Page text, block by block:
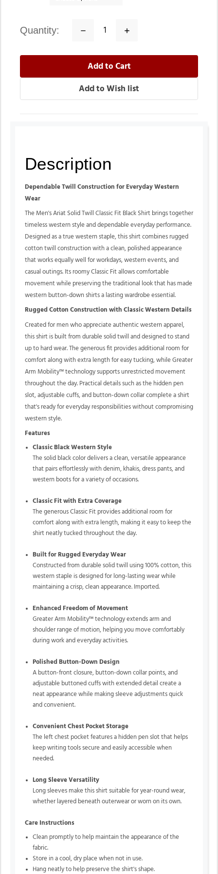
quantity:
Decrease
Increase
Description
Dependable Twill Construction for Everyday Western
Wear
The Men's Ariat Solid Twill Classic Fit Black Shirt brings together
timeless western style and dependable everyday performance.
Designed as a true western staple, this shirt combines rugged
cotton twill construction with a clean, polished appearance
that works equally well for workdays, western events, and
casual outings. Its roomy Classic Fit allows comfortable
movement while preserving the traditional look that has made
western button-down shirts a lasting wardrobe essential.
Rugged Cotton Construction with Classic Western Details
Created for men who appreciate authentic western apparel,
this shirt is built from durable solid twill and designed to stand
up to hard wear. The generous fit provides additional room for
comfort along with extra length for easy tucking, while Greater
Arm Mobility™ technology supports unrestricted movement
throughout the day. Practical details such as the hidden pen
slot, adjustable cuffs, and button-down collar complete a shirt
that's ready for everyday responsibilities without compromising
western style.
Features
Classic Black Western Style
The solid black color delivers a clean, versatile appearance
that pairs effortlessly with denim, khakis, dress pants, and
western boots for a variety of occasions.
Classic Fit with Extra Coverage
The generous Classic Fit provides additional room for
comfort along with extra length, making it easy to keep the
shirt neatly tucked throughout the day.
Built for Rugged Everyday Wear
Constructed from durable solid twill using 100% cotton, this
western staple is designed for long-lasting wear while
maintaining a crisp, clean appearance. Imported.
Enhanced Freedom of Movement
Greater Arm Mobility™ technology extends arm and
shoulder range of motion, helping you move comfortably
during work and everyday activities.
Polished Button-Down Design
A button-front closure, button-down collar points, and
adjustable buttoned cuffs with extended detail create a
neat appearance while making sleeve adjustments quick
and convenient.
Convenient Chest Pocket Storage
The left chest pocket features a hidden pen slot that helps
keep writing tools secure and easily accessible when
needed.
Long Sleeve Versatility
Long sleeves make this shirt suitable for year-round wear,
whether layered beneath outerwear or worn on its own.
Care Instructions
Clean promptly to help maintain the appearance of the
fabric.
Store in a cool, dry place when not in use.
Hang neatly to help preserve the shirt's shape.